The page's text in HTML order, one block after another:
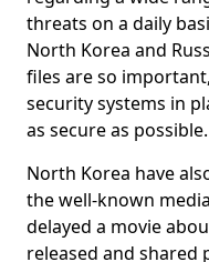
threats on a daily
North Korea and
files are so
security systems in
as secure as possible.
North Korea have
the well-known
delayed a movie
released and shared